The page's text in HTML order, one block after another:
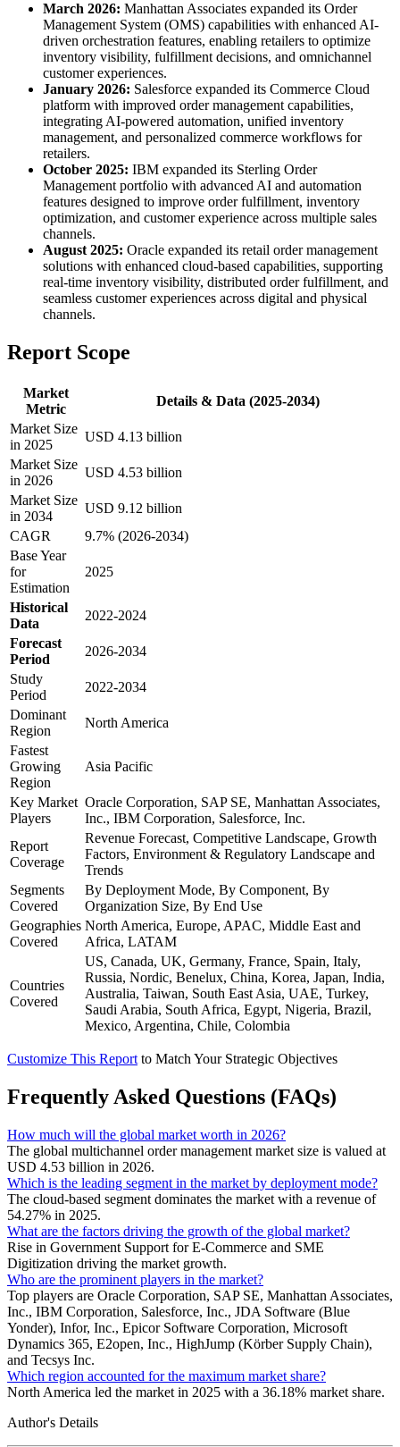
March 2026: Manhattan Associates expanded its Order
Management System (OMS) capabilities with enhanced AI-
driven orchestration features, enabling retailers to optimize
inventory visibility, fulfillment decisions, and omnichannel
customer experiences.
January 2026: Salesforce expanded its Commerce Cloud
platform with improved order management capabilities,
integrating AI-powered automation, unified inventory
management, and personalized commerce workflows for
retailers.
October 2025: IBM expanded its Sterling Order
Management portfolio with advanced AI and automation
features designed to improve order fulfillment, inventory
optimization, and customer experience across multiple sales
channels.
August 2025: Oracle expanded its retail order management
solutions with enhanced cloud-based capabilities, supporting
real-time inventory visibility, distributed order fulfillment, and
seamless customer experiences across digital and physical
channels.
Report Scope
Market
Metric
Details & Data (2025-2034)
Market Size
in 2025
USD 4.13 billion
Market Size
in 2026
USD 4.53 billion
Market Size
in 2034
USD 9.12 billion
CAGR
9.7% (2026-2034)
Base Year
for
Estimation
2025
Historical
Data
2022-2024
Forecast
Period
2026-2034
Study
Period
2022-2034
Dominant
Region
North America
Fastest
Growing
Region
Asia Pacific
Key Market
Players
Oracle Corporation, SAP SE, Manhattan Associates,
Inc., IBM Corporation, Salesforce, Inc.
Report
Coverage
Revenue Forecast, Competitive Landscape, Growth
Factors, Environment & Regulatory Landscape and
Trends
Segments
Covered
By Deployment Mode, By Component, By
Organization Size, By End Use
Geographies
Covered
North America, Europe, APAC, Middle East and
Africa, LATAM
Countries
Covered
US, Canada, UK, Germany, France, Spain, Italy,
Russia, Nordic, Benelux, China, Korea, Japan, India,
Australia, Taiwan, South East Asia, UAE, Turkey,
Saudi Arabia, South Africa, Egypt, Nigeria, Brazil,
Mexico, Argentina, Chile, Colombia
Customize This Report to Match Your Strategic Objectives
Frequently Asked Questions (FAQs)
How much will the global market worth in 2026?
The global multichannel order management market size is valued at
USD 4.53 billion in 2026.
Which is the leading segment in the market by deployment mode?
The cloud-based segment dominates the market with a revenue of
54.27% in 2025.
What are the factors driving the growth of the global market?
Rise in Government Support for E-Commerce and SME
Digitization driving the market growth.
Who are the prominent players in the market?
Top players are Oracle Corporation, SAP SE, Manhattan Associates,
Inc., IBM Corporation, Salesforce, Inc., JDA Software (Blue
Yonder), Infor, Inc., Epicor Software Corporation, Microsoft
Dynamics 365, E2open, Inc., HighJump (Körber Supply Chain),
and Tecsys Inc.
Which region accounted for the maximum market share?
North America led the market in 2025 with a 36.18% market share.
Author's Details